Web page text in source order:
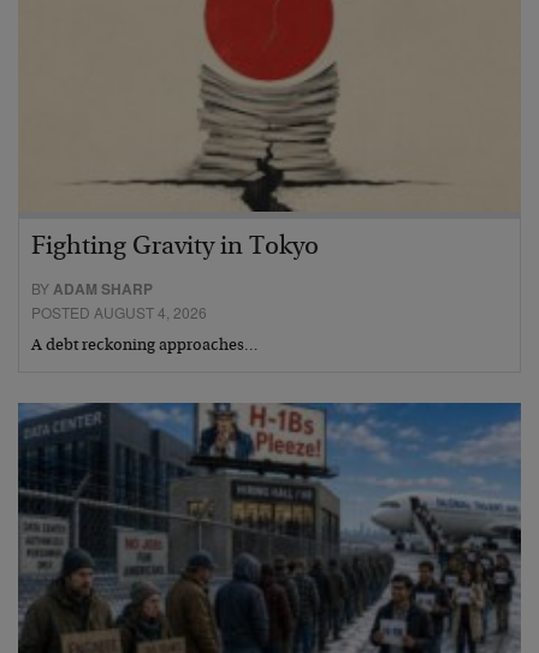
Fighting Gravity in Tokyo
BYADAM SHARP
POSTED AUGUST 4, 2026
A debt reckoning approaches…